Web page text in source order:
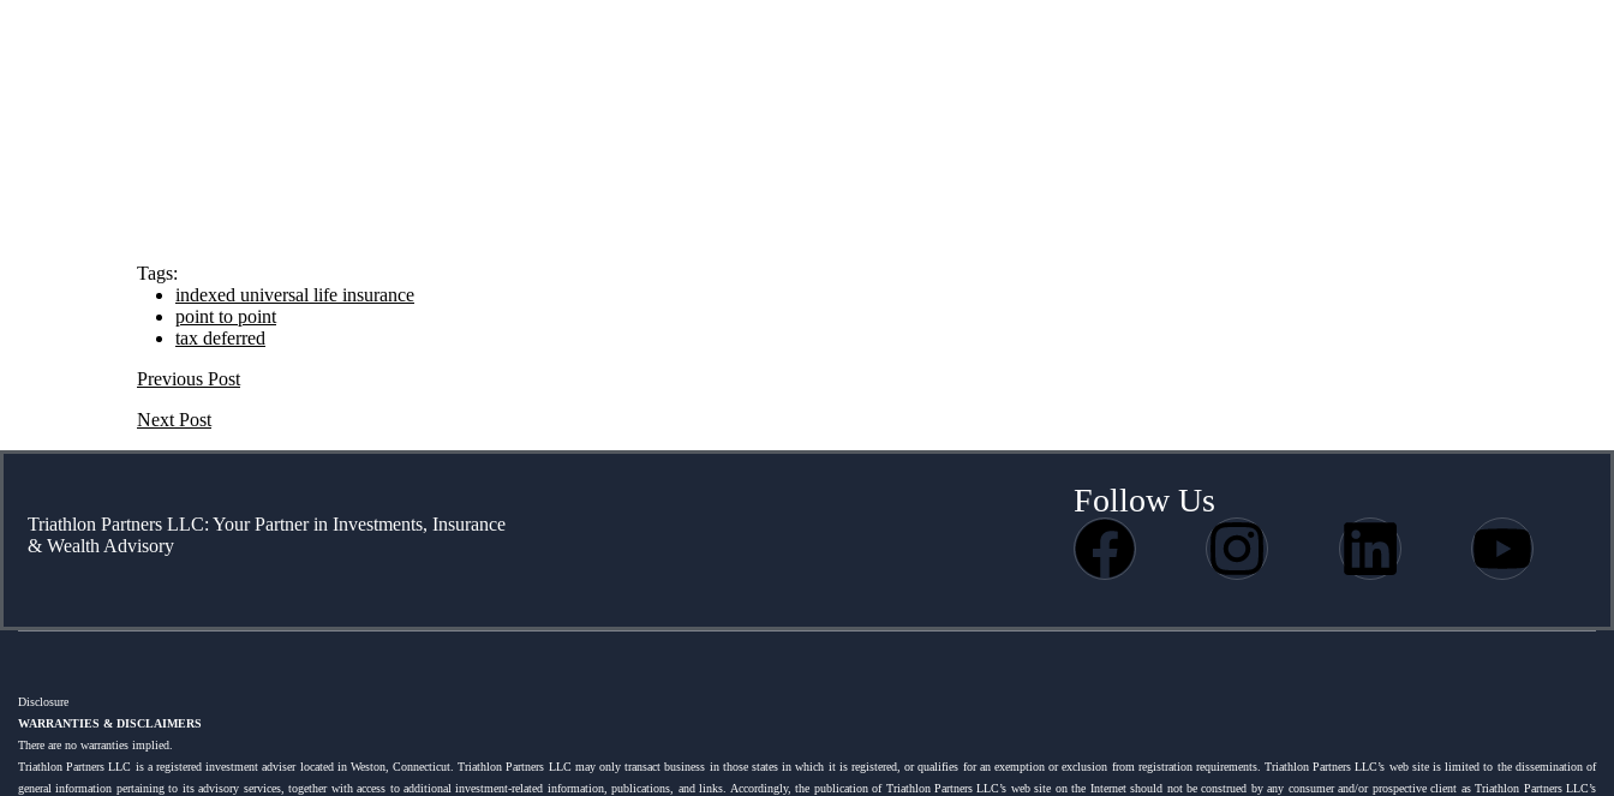
Tags:
indexed universal life insurance
point to point
tax deferred
Previous Post
Next Post
Triathlon Partners LLC: Your Partner in Investments, Insurance
& Wealth Advisory
Follow Us
Disclosure
WARRANTIES & DISCLAIMERS
There are no warranties implied.
Triathlon Partners LLC is a registered investment adviser located in Weston, Connecticut. Triathlon Partners LLC may only transact business in those states in which it is registered, or qualifies for an exemption or exclusion from registration requirements. Triathlon Partners LLC’s web site is limited to the dissemination of
general information pertaining to its advisory services, together with access to additional investment-related information, publications, and links. Accordingly, the publication of Triathlon Partners LLC’s web site on the Internet should not be construed by any consumer and/or prospective client as Triathlon Partners LLC’s